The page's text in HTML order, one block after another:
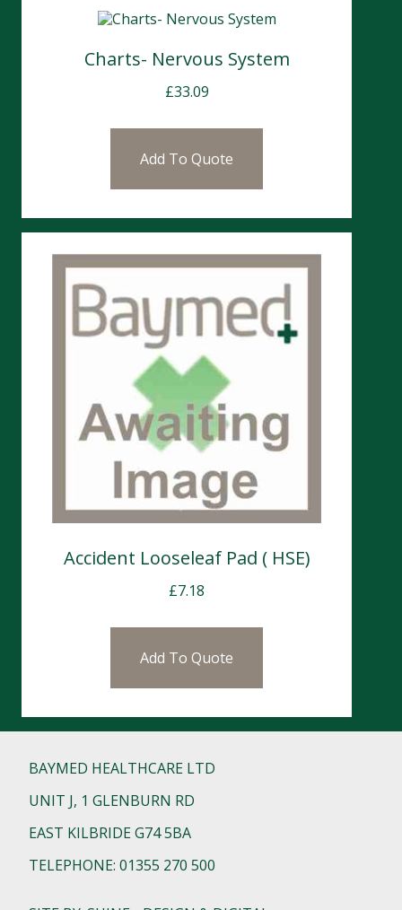
Charts- Nervous System
£33.09
Add To Quote
Accident Looseleaf Pad ( HSE)
£7.18
Add To Quote
BAYMED HEALTHCARE LTD
UNIT J, 1 GLENBURN RD
EAST KILBRIDE G74 5BA
TELEPHONE: 01355 270 500